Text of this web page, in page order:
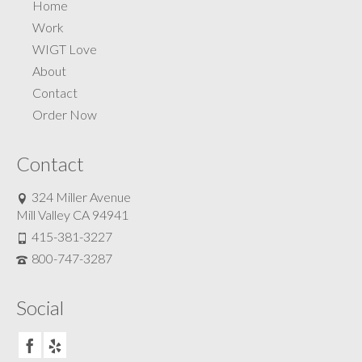
Home
Work
WIGT Love
About
Contact
Order Now
Contact
324 Miller Avenue
Mill Valley CA 94941
415-381-3227
800-747-3287
Social